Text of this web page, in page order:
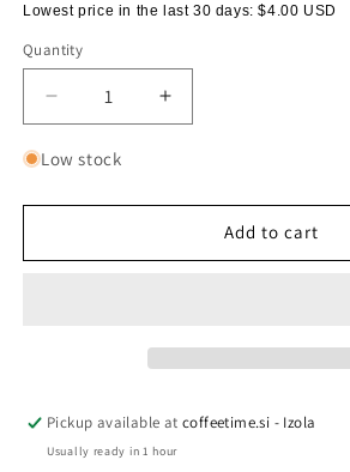
Lowest price in the last 30 days:$4.00 USD
Quantity
Quantity
Decrease
quantity
for
TRAY
Increase
quantity
TRAY
Low stock
Add to cart
Pickup available atcoffeetime.si - Izola
Usually ready in 1 hour